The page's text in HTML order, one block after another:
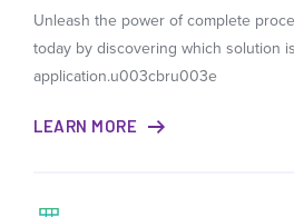
Unleash the power of complete
today by discovering which solution
application.u003cbru003e
LEARN MORE